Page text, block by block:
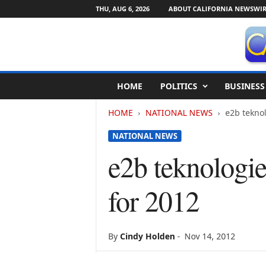
THU, AUG 6, 2026 ABOUT CALIFORNIA
l
HOME POLITICS BUSINESS
HOME NATIONAL NEWS e2b
NATIONAL NEWS
e2b
for 2012
By Cindy Holden- Nov 14, 2012